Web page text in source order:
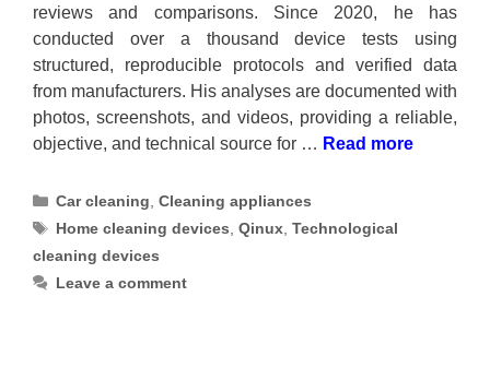
reviews and comparisons. Since 2020, he has
conducted over a thousand device tests using
structured, reproducible protocols and verified data
from manufacturers. His analyses are documented with
photos, screenshots, and videos, providing a reliable,
objective, and technical source for … Read more
Categories
Car cleaning ,Cleaning appliances
Tags
Home cleaning devices ,Qinux ,Technological
cleaning devices
Leave a comment